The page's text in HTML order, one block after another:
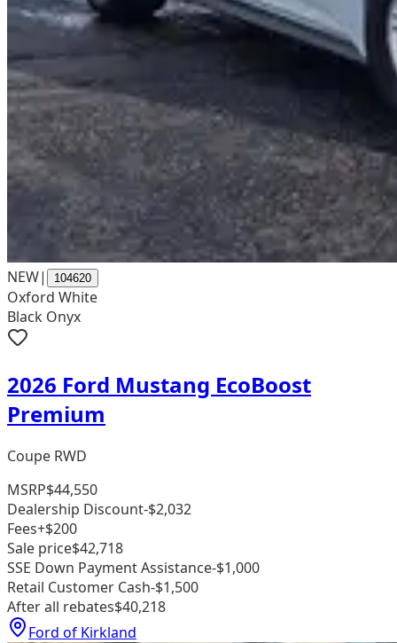
NEW| 104620
Oxford White
Black Onyx
2026 Ford Mustang EcoBoost
Premium
Coupe RWD
MSRP$44,550
Dealership Discount-$2,032
Fees+$200
Sale price$42,718
SSE Down Payment Assistance-$1,000
Retail Customer Cash-$1,500
After all rebates$40,218
Ford of Kirkland